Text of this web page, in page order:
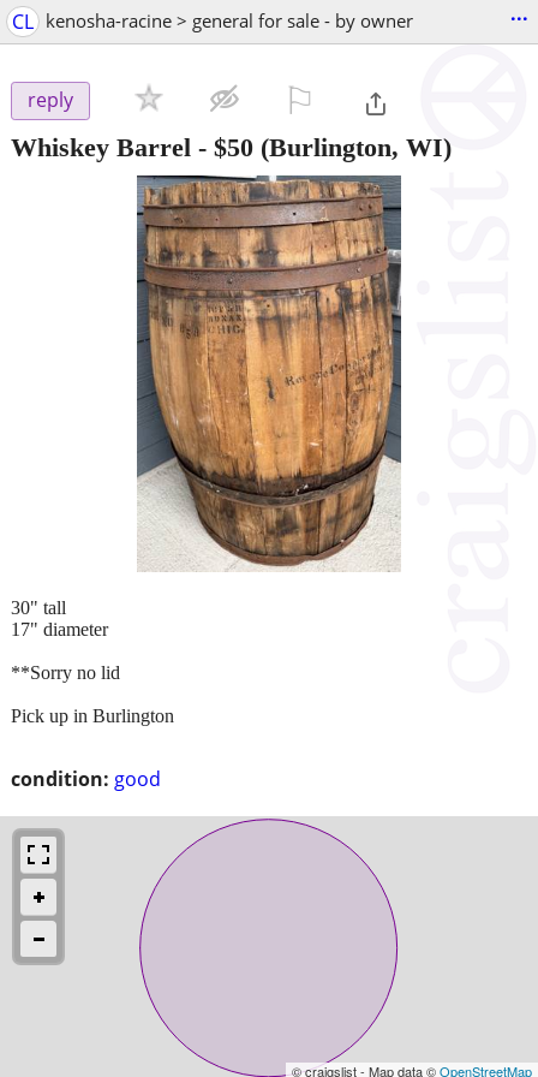
CL kenosha-racine > general for sale - by owner ...
reply
Whiskey Barrel - $50 (Burlington, WI)
condition: good
30" tall
17" diameter
**Sorry no lid
Pick up in Burlington
© craigslist - Map data ©OpenStreetMap